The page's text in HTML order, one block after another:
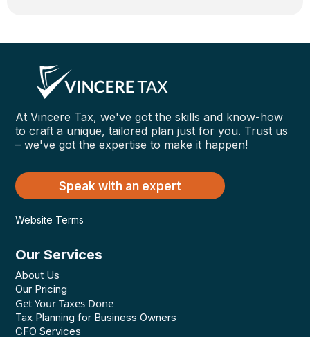
At Vincere Tax, we've got the skills and know-how
to craft a unique, tailored plan just for you. Trust us
– we've got the expertise to make it happen!
Speak with an expert
Website Terms
Our Services
About Us
Our Pricing
Get Your Taxes Done
Tax Planning for Business Owners
CFO Services